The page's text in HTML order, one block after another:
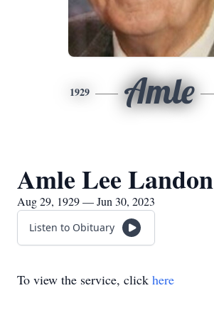
1929 Amle
Amle Lee Landon
Aug 29, 1929 — Jun 30, 2023
Listen to Obituary
To view the service, click here